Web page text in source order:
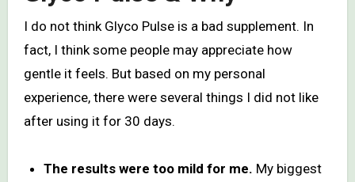
I do not think Glyco Pulse is a bad supplement. In
fact, I think some people may appreciate how
gentle it feels. But based on my personal
experience, there were several things I did not like
after using it for 30 days.
The results were too mild for me. My biggest